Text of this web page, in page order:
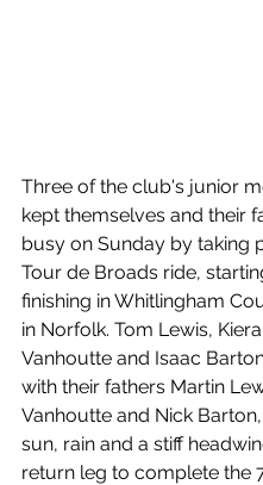
Three of the club's junior
kept themselves and their
busy on Sunday by taking
Tour de Broads ride,
finishing in Whitlingham
in Norfolk. Tom Lewis,
Vanhoutte and Isaac
with their fathers Martin
Vanhoutte and Nick
sun, rain and a stiff
return leg to complete the